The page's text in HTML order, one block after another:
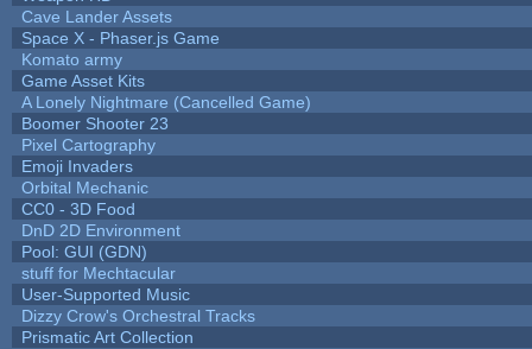
Cave Lander Assets
Space X - Phaser.js Game
Komato army
Game Asset Kits
A Lonely Nightmare (Cancelled Game)
Boomer Shooter 23
Pixel Cartography
Emoji Invaders
Orbital Mechanic
CC0 - 3D Food
DnD 2D Environment
Pool: GUI (GDN)
stuff for Mechtacular
User-Supported Music
Dizzy Crow's Orchestral Tracks
Prismatic Art Collection